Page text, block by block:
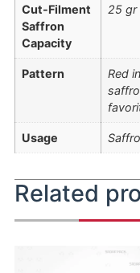
Cut-Filment
Saffron
Capacity
25 gr
Pattern
Red
Usage
Related